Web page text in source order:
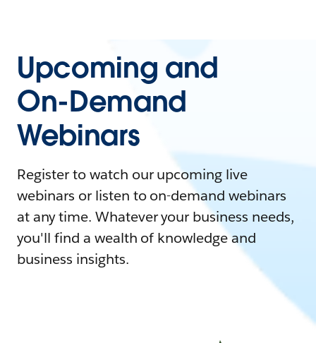
Upcoming and
On-Demand
Webinars
Register to watch our upcoming live
webinars or listen to on-demand webinars
at any time. Whatever your business needs,
you'll find a wealth of knowledge and
business insights.